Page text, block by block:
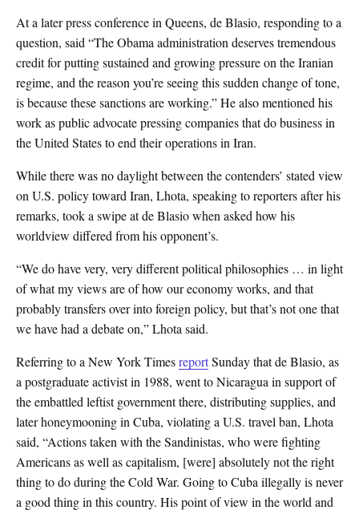
At a later press conference in Queens, de Blasio, responding to a
question, said “The Obama administration deserves tremendous
credit for putting sustained and growing pressure on the Iranian
regime, and the reason you’re seeing this sudden change of tone,
is because these sanctions are working.” He also mentioned his
work as public advocate pressing companies that do business in
the United States to end their operations in Iran.
While there was no daylight between the contenders’ stated view
on U.S. policy toward Iran, Lhota, speaking to reporters after his
remarks, took a swipe at de Blasio when asked how his
worldview differed from his opponent’s.
“We do have very, very different political philosophies … in light
of what my views are of how our economy works, and that
probably transfers over into foreign policy, but that’s not one that
we have had a debate on,” Lhota said.
Referring to a New York TimesreportSunday that de Blasio, as
a postgraduate activist in 1988, went to Nicaragua in support of
the embattled leftist government there, distributing supplies, and
later honeymooning in Cuba, violating a U.S. travel ban, Lhota
said, “Actions taken with the Sandinistas, who were fighting
Americans as well as capitalism, [were] absolutely not the right
thing to do during the Cold War. Going to Cuba illegally is never
a good thing in this country. His point of view in the world and